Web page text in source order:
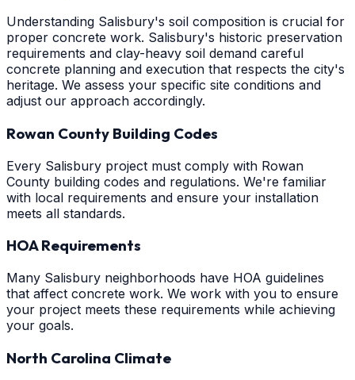
Understanding Salisbury's soil composition is crucial for
proper concrete work. Salisbury's historic preservation
requirements and clay-heavy soil demand careful
concrete planning and execution that respects the city's
heritage. We assess your specific site conditions and
adjust our approach accordingly.
Rowan County Building Codes
Every Salisbury project must comply with Rowan
County building codes and regulations. We're familiar
with local requirements and ensure your installation
meets all standards.
HOA Requirements
Many Salisbury neighborhoods have HOA guidelines
that affect concrete work. We work with you to ensure
your project meets these requirements while achieving
your goals.
North Carolina Climate